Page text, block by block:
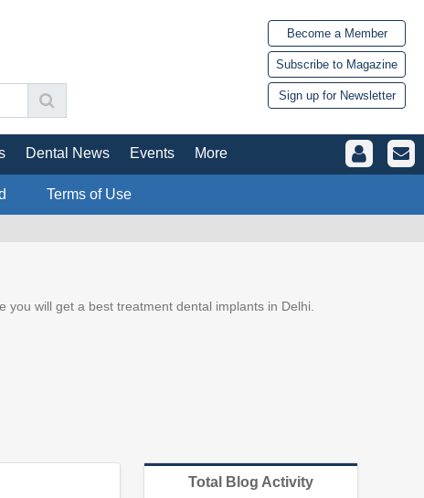
Become a Member
Subscribe to Magazine
Sign up for Newsletter
Dental News Events More
Terms of Use
will get a best treatment dental implants in Delhi.
Total Blog Activity